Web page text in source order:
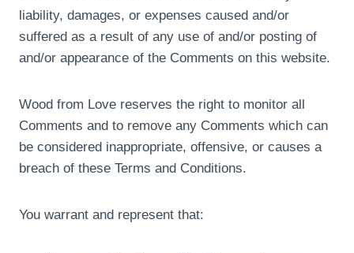
liability, damages, or expenses caused and/or
suffered as a result of any use of and/or posting of
and/or appearance of the Comments on this website.
Wood from Love reserves the right to monitor all
Comments and to remove any Comments which can
be considered inappropriate, offensive, or causes a
breach of these Terms and Conditions.
You warrant and represent that: